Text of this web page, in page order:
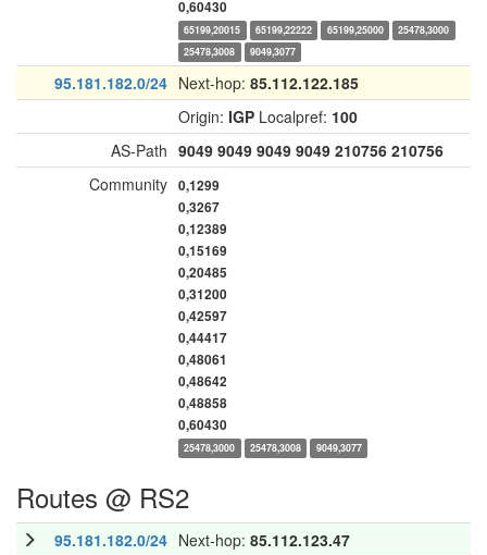
0,60430
65199,20015 65199,22222 65199,25000
25478,3000
25478,3008
9049,3077
95.181.182.0/24 Next-hop: 85.112.122.185
Origin: IGP Localpref: 100
AS-Path 9049 9049 9049 9049 210756 210756
Community 0,1299
0,3267
0,12389
0,15169
0,20485
0,31200
0,42597
0,44417
0,48061
0,48642
0,48858
0,60430
25478,3000 25478,3008 9049,3077
Routes @ RS2
95.181.182.0/24 Next-hop: 85.112.123.47